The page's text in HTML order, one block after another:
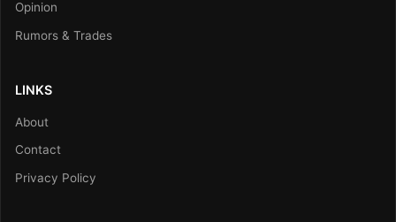
Opinion
Rumors & Trades
LINKS
About
Contact
Privacy Policy